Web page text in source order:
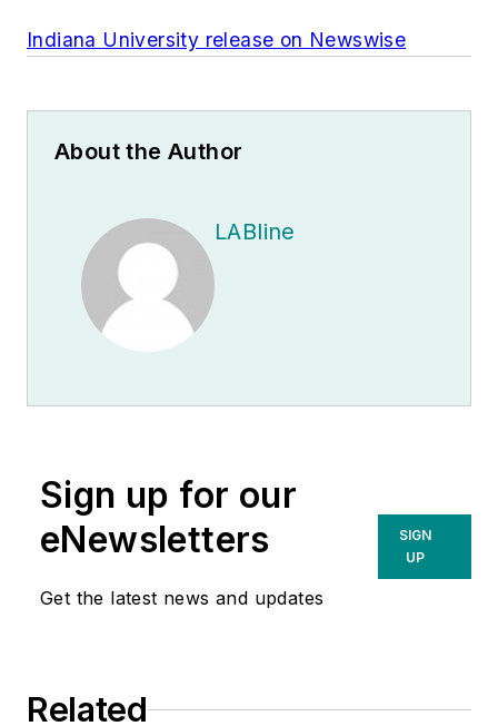
Indiana University release on Newswise
About the Author
LABline
Sign up for our
eNewsletters
Get the latest news and updates
SIGN
UP
Related